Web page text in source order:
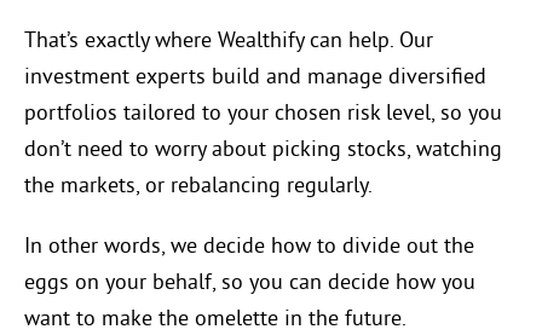
That’s exactly where Wealthify can help. Our
investment experts build and manage diversified
portfolios tailored to your chosen risk level, so you
don’t need to worry about picking stocks, watching
the markets, or rebalancing regularly.
In other words, we decide how to divide out the
eggs on your behalf, so you can decide how you
want to make the omelette in the future.